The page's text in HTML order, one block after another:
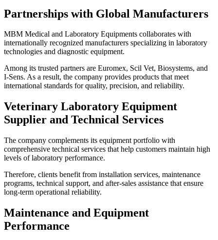
Partnerships with Global Manufacturers
MBM Medical and Laboratory Equipments collaborates with
internationally recognized manufacturers specializing in laboratory
technologies and diagnostic equipment.
Among its trusted partners are Euromex, Scil Vet, Biosystems, and
I-Sens. As a result, the company provides products that meet
international standards for quality, precision, and reliability.
Veterinary Laboratory Equipment
Supplier and Technical Services
The company complements its equipment portfolio with
comprehensive technical services that help customers maintain high
levels of laboratory performance.
Therefore, clients benefit from installation services, maintenance
programs, technical support, and after-sales assistance that ensure
long-term operational reliability.
Maintenance and Equipment
Performance